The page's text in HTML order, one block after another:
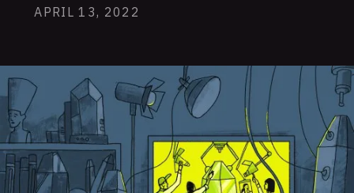
APRIL 13, 2022